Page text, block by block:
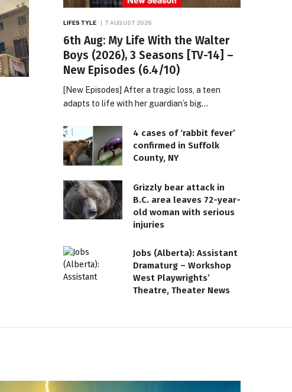
LIFESTYLE 7 AUGUST 2026
6th Aug: My Life With the Walter
Boys (2026), 3 Seasons [TV-14] –
New Episodes (6.4/10)
[New Episodes] After a tragic loss, a teen
adapts to life with her guardian’s big…
4 cases of ‘rabbit fever’
confirmed in Suffolk
County, NY
Grizzly bear attack in
B.C. area leaves 72-year-
old woman with serious
injuries
Jobs (Alberta): Assistant
Dramaturg – Workshop
West Playwrights’
Theatre, Theater News